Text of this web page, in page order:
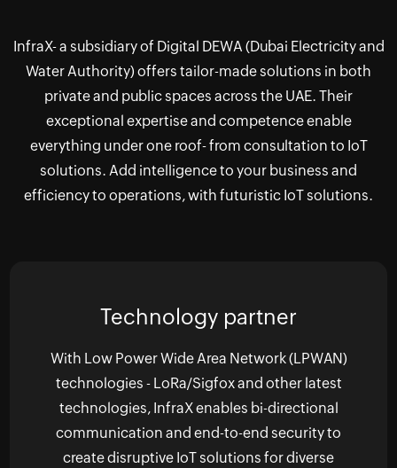
InfraX- a subsidiary of Digital DEWA (Dubai Electricity and
Water Authority) offers tailor-made solutions in both
private and public spaces across the UAE. Their
exceptional expertise and competence enable
everything under one roof- from consultation to IoT
solutions. Add intelligence to your business and
efficiency to operations, with futuristic IoT solutions.
Technology partner
With Low Power Wide Area Network (LPWAN)
technologies - LoRa/Sigfox and other latest
technologies, InfraX enables bi-directional
communication and end-to-end security to
create disruptive IoT solutions for diverse